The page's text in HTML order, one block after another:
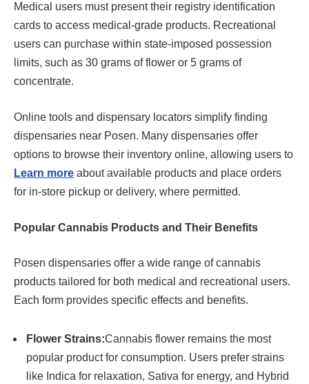
Medical users must present their registry identification
cards to access medical-grade products. Recreational
users can purchase within state-imposed possession
limits, such as 30 grams of flower or 5 grams of
concentrate.
Online tools and dispensary locators simplify finding
dispensaries near Posen. Many dispensaries offer
options to browse their inventory online, allowing users to
Learn more about available products and place orders
for in-store pickup or delivery, where permitted.
Popular Cannabis Products and Their Benefits
Posen dispensaries offer a wide range of cannabis
products tailored for both medical and recreational users.
Each form provides specific effects and benefits.
Flower Strains:Cannabis flower remains the most
popular product for consumption. Users prefer strains
like Indica for relaxation, Sativa for energy, and Hybrid